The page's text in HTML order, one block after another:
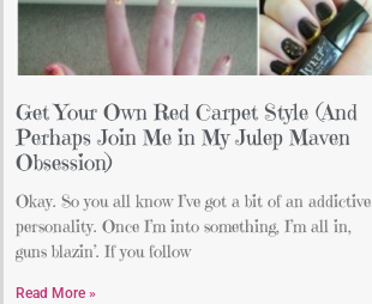
Get Your Own Red Carpet Style (And
Perhaps Join Me in My Julep Maven
Obsession)
Okay. So you all know I’ve got a bit of an addictive
personality. Once I’m into something, I’m all in,
guns blazin’. If you follow
Read More »